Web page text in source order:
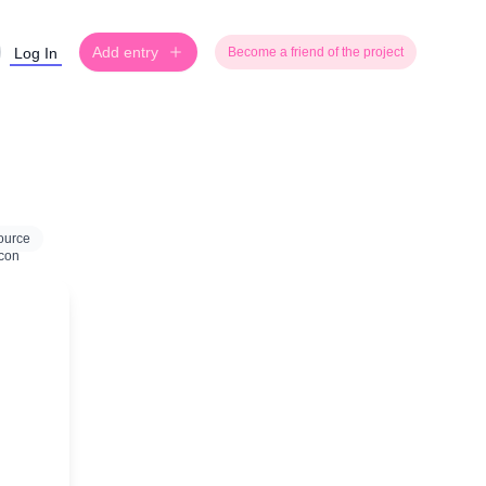
Log In Add entry Become a friend of the project